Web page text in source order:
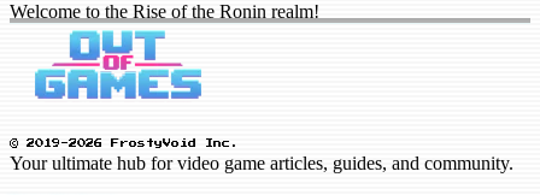
Welcome to the Rise of the Ronin realm!
© 2019-2026 FrostyVoid Inc.
Your ultimate hub for video game articles, guides, and community.